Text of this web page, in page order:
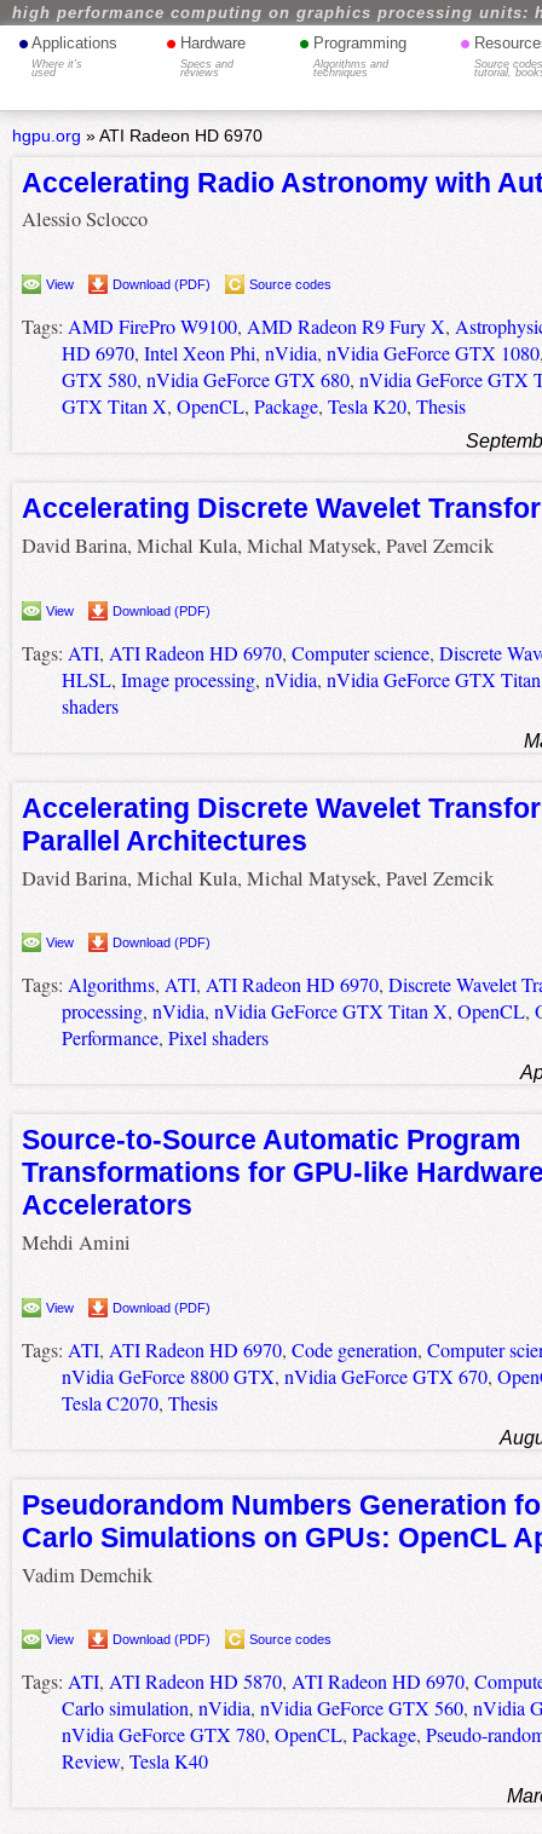
high performance computing on graphics processing units:
• Applications
Where it's
used
• Hardware
Specs and
reviews
• Programming
Algorithms and
techniques
•
Source
tutorial,
hgpu.org »ATI Radeon HD 6970
Accelerating Radio Astronomy with
Alessio Sclocco
View Download (PDF) Source codes
Tags: AMD FirePro W9100, AMD Radeon R9 Fury X,
HD 6970, Intel Xeon Phi, nVidia, nVidia GeForce GTX 1080
GTX 580, nVidia GeForce GTX 680, nVidia GeForce GTX
GTX Titan X, OpenCL, Package, Tesla K20, Thesis
Accelerating Discrete Wavelet
David Barina, Michal Kula, Michal Matysek, Pavel Zemcik
View Download (PDF)
Tags: ATI, ATI Radeon HD 6970, Computer science, Discrete
HLSL, Image processing, nVidia, nVidia GeForce GTX
shaders
Accelerating Discrete Wavelet
Parallel Architectures
David Barina, Michal Kula, Michal Matysek, Pavel Zemcik
View Download (PDF)
Tags: Algorithms, ATI, ATI Radeon HD 6970, Discrete Wavelet
processing, nVidia, nVidia GeForce GTX Titan X, OpenCL,
Performance, Pixel shaders
Source-to-Source Automatic Program
Transformations for GPU-like
Accelerators
Mehdi Amini
View Download (PDF)
Tags: ATI, ATI Radeon HD 6970, Code generation, Computer
nVidia GeForce 8800 GTX, nVidia GeForce GTX 670,
Tesla C2070, Thesis
Pseudorandom Numbers Generation
Carlo Simulations on GPUs: OpenCL
Vadim Demchik
View Download (PDF) Source codes
Tags: ATI, ATI Radeon HD 5870, ATI Radeon HD 6970,
Carlo simulation, nVidia, nVidia GeForce GTX 560, nVidia
nVidia GeForce GTX 780, OpenCL, Package, Pseudo-
Review, Tesla K40